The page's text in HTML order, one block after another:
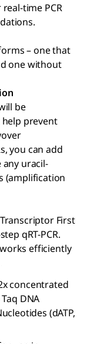
time PCR
– one that
one without
be
prevent
you can add
any uracil-
(amplification
First
qRT-PCR.
efficiently
concentrated
DNA
(dATP,